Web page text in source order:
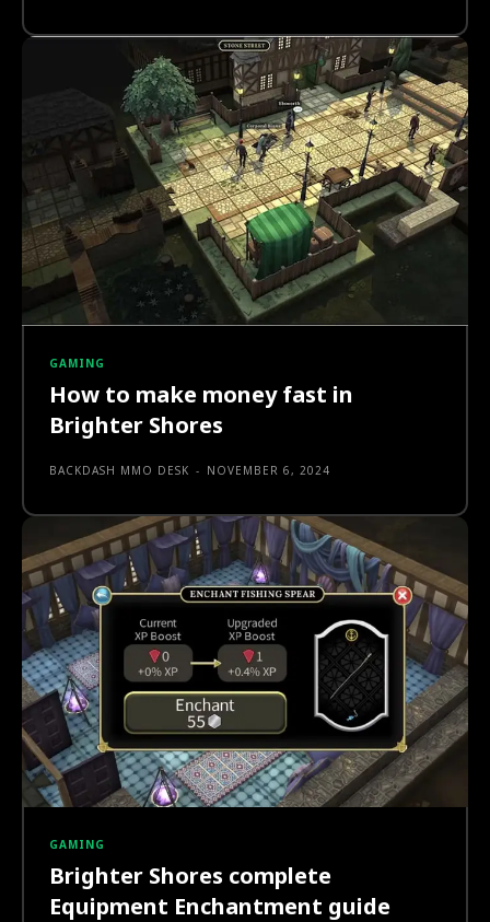
GAMING
How to make money fast in
Brighter Shores
BACKDASH MMO DESK - NOVEMBER 6, 2024
GAMING
Brighter Shores complete
Equipment Enchantment guide